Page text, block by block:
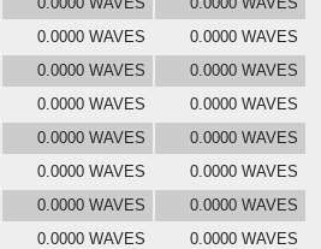
0.0000 WAVES
0.0000 WAVES
0.0000 WAVES
0.0000 WAVES
0.0000 WAVES
0.0000 WAVES
0.0000 WAVES
0.0000 WAVES
0.0000 WAVES
0.0000 WAVES
0.0000 WAVES
0.0000 WAVES
0.0000 WAVES
0.0000 WAVES